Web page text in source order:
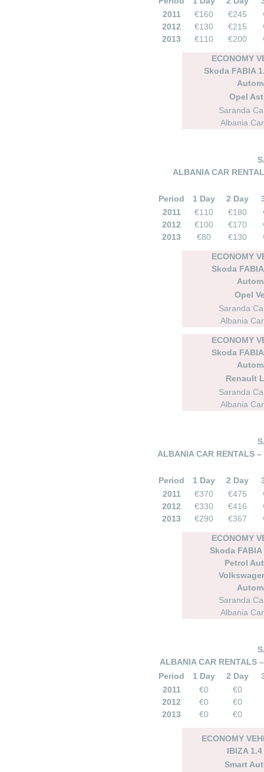
2011
€160 €245
2012
€130 €215
2013
€110 €200
ECONOMY
Skoda FABIA
Opel
Saranda
Albania
ALBANIA CAR
Period 1 Day 2 Day
2011
€110 €180
2012
€100 €170
2013
€80 €130
ECONOMY
Skoda
Opel
Saranda
Albania
ECONOMY
Skoda
Renault
Saranda
Albania
ALBANIA CAR RENTALS
Period 1 Day 2 Day
2011
€370 €475
2012
€330 €416
2013
€290 €367
ECONOMY
Skoda FABIA
Petrol
Saranda
Albania
ALBANIA CAR RENTALS
Period
1 Day 2 Day
2011
€0
€0
2012
€0
€0
2013
€0 €0
ECONOMY
IBIZA
Smart